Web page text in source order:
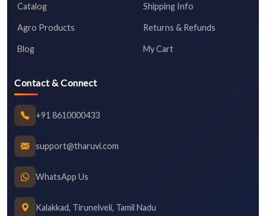
Catalog
Agro Products
Blog
Shipping Info
Returns & Refunds
My Cart
Contact & Connect
+91 8610000433
support@tharuvi.com
WhatsApp Us
Kalakkad, Tirunelveli, Tamil Nadu